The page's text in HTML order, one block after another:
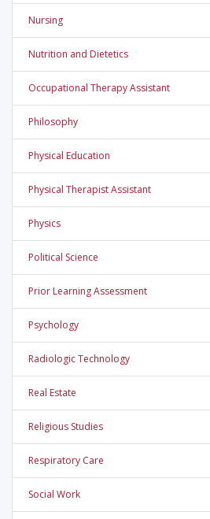
Nursing
Nutrition and Dietetics
Occupational Therapy Assistant
Philosophy
Physical Education
Physical Therapist Assistant
Physics
Political Science
Prior Learning Assessment
Psychology
Radiologic Technology
Real Estate
Religious Studies
Respiratory Care
Social Work